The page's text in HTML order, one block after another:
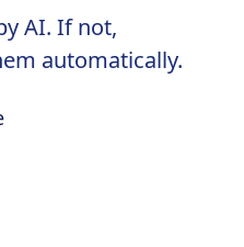
AI. If not,
automatically.